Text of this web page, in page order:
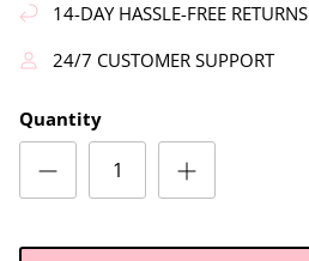
14-DAY HASSLE-FREE RETURNS
24/7 CUSTOMER SUPPORT
Quantity